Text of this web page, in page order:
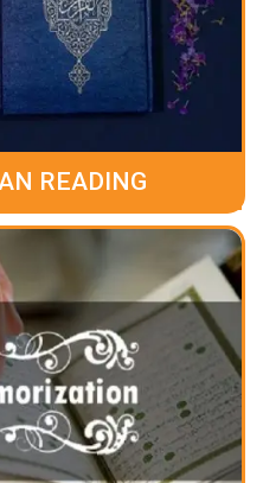
READING